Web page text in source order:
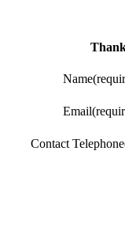
Name
Email
Contact Telephone